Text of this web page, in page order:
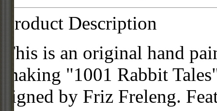
Product Description
This is an original hand
making "1001 Rabbit
signed by Friz Freleng.